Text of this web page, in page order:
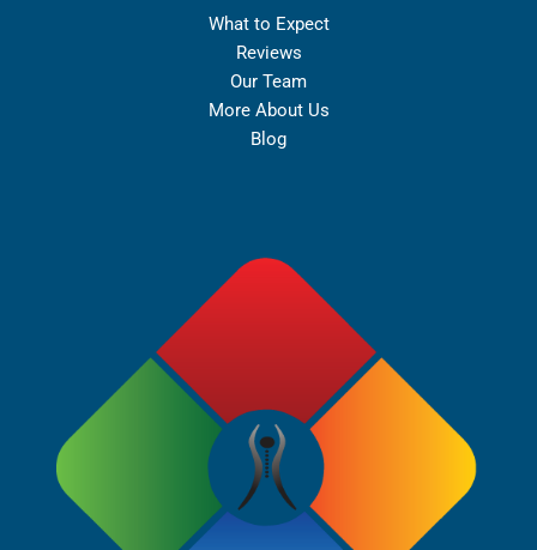
What to Expect
Reviews
Our Team
More About Us
Blog